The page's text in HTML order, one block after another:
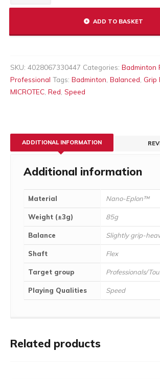
10
ADD TO BASKET
SKU: 4028067330447 Categories: Badminton
Professional Tags: Badminton Balanced Grip
MICROTEC Red Speed
ADDITIONAL INFORMATION
Additional information
Material Nano-Eplon™
Weight (±3g) 85g
Balance Slightly grip-
Shaft Flex
Target group Professionals/
Playing Qualities Speed
Related products